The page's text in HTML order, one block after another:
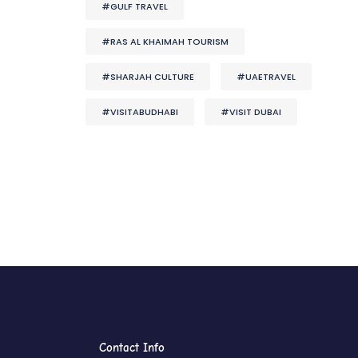
#GULF TRAVEL
#RAS AL KHAIMAH TOURISM
#SHARJAH CULTURE #UAETRAVEL
#VISITABUDHABI #VISIT DUBAI
Contact Info